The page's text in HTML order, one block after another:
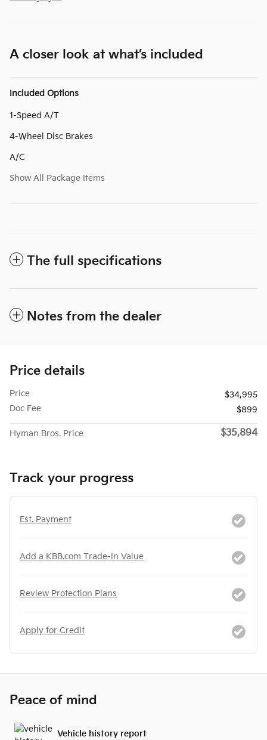
A closer look at what’s included
Included Options
1-Speed A/T
4-Wheel Disc Brakes
A/C
Show All Package Items
The full specifications
Notes from the dealer
Price details
Price
$34,995
Doc Fee
$899
Hyman Bros. Price $35,894
Track your progress
Est. Payment
Add a KBB.com Trade-In Value
Review Protection Plans
Apply for Credit
Peace of mind
Vehicle history report